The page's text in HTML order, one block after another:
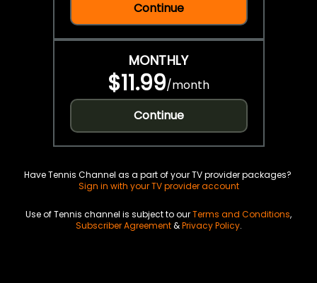
Continue
MONTHLY
$11.99/month
Continue
Have Tennis Channel as a part of your TV provider packages?
Sign in with your TV provider account
Use of Tennis channel is subject to ourTerms and Conditions,
Subscriber Agreement&Privacy Policy.